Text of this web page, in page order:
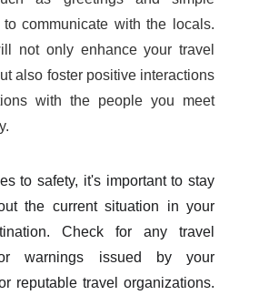
to communicate with the locals.
not only enhance your travel
also foster positive interactions
with the people you meet
to safety, it's important to stay
the current situation in your
Check for any travel
warnings issued by your
reputable travel organizations.